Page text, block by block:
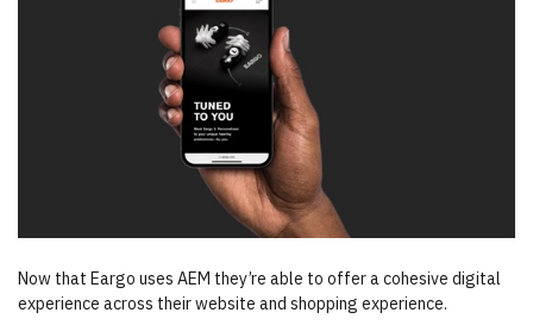
Now that Eargo uses AEM they’re able to offer a cohesive digital
experience across their website and shopping experience.